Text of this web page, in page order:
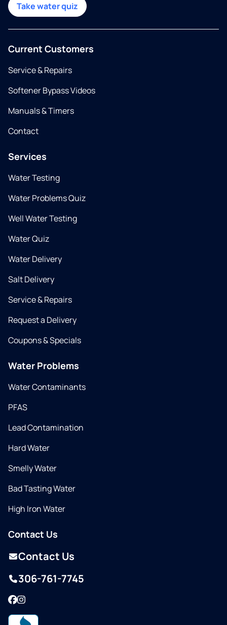
Take water quiz
Current Customers
Service & Repairs
Softener Bypass Videos
Manuals & Timers
Contact
Services
Water Testing
Water Problems Quiz
Well Water Testing
Water Quiz
Water Delivery
Salt Delivery
Service & Repairs
Request a Delivery
Coupons & Specials
Water Problems
Water Contaminants
PFAS
Lead Contamination
Hard Water
Smelly Water
Bad Tasting Water
High Iron Water
Contact Us
Contact Us
306-761-7745
Facebook
Instagram